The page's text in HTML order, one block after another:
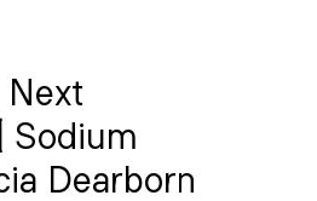
Next
Sodium
Dearborn